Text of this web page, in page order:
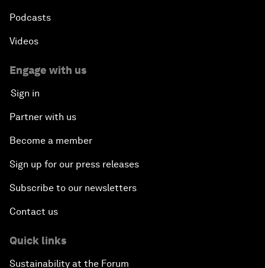
Podcasts
Videos
Engage with us
Sign in
Partner with us
Become a member
Sign up for our press releases
Subscribe to our newsletters
Contact us
Quick links
Sustainability at the Forum